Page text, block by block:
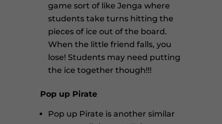
game sort of like Jenga where
students take turns hitting the
pieces of ice out of the board.
When the little friend falls, you
lose! Students may need putting
the ice together though!!!
Pop up Pirate
Pop up Pirate is another similar